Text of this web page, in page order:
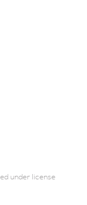
under license